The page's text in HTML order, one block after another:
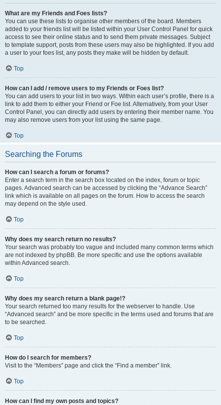
What are my Friends and Foes lists?
You can use these lists to organise other members of the board. Members
added to your friends list will be listed within your User Control Panel for quick
access to see their online status and to send them private messages. Subject
to template support, posts from these users may also be highlighted. If you add
a user to your foes list, any posts they make will be hidden by default.
Top
How can I add / remove users to my Friends or Foes list?
You can add users to your list in two ways. Within each user’s profile, there is a
link to add them to either your Friend or Foe list. Alternatively, from your User
Control Panel, you can directly add users by entering their member name. You
may also remove users from your list using the same page.
Top
Searching the Forums
How can I search a forum or forums?
Enter a search term in the search box located on the index, forum or topic
pages. Advanced search can be accessed by clicking the “Advance Search”
link which is available on all pages on the forum. How to access the search
may depend on the style used.
Top
Why does my search return no results?
Your search was probably too vague and included many common terms which
are not indexed by phpBB. Be more specific and use the options available
within Advanced search.
Top
Why does my search return a blank page!?
Your search returned too many results for the webserver to handle. Use
“Advanced search” and be more specific in the terms used and forums that are
to be searched.
Top
How do I search for members?
Visit to the “Members” page and click the “Find a member” link.
Top
How can I find my own posts and topics?